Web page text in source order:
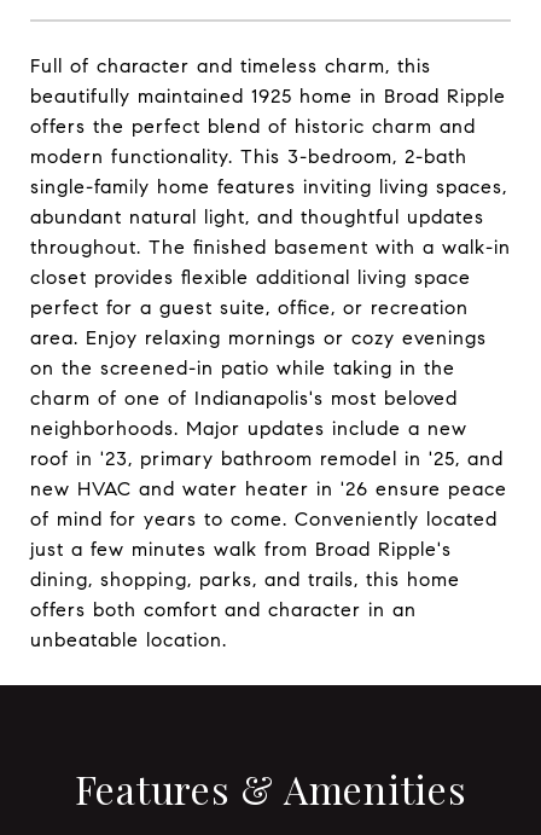
Full of character and timeless charm, this
beautifully maintained 1925 home in Broad Ripple
offers the perfect blend of historic charm and
modern functionality. This 3-bedroom, 2-bath
single-family home features inviting living spaces,
abundant natural light, and thoughtful updates
throughout. The finished basement with a walk-in
closet provides flexible additional living space
perfect for a guest suite, office, or recreation
area. Enjoy relaxing mornings or cozy evenings
on the screened-in patio while taking in the
charm of one of Indianapolis's most beloved
neighborhoods. Major updates include a new
roof in '23, primary bathroom remodel in '25, and
new HVAC and water heater in '26 ensure peace
of mind for years to come. Conveniently located
just a few minutes walk from Broad Ripple's
dining, shopping, parks, and trails, this home
offers both comfort and character in an
unbeatable location.
Features & Amenities